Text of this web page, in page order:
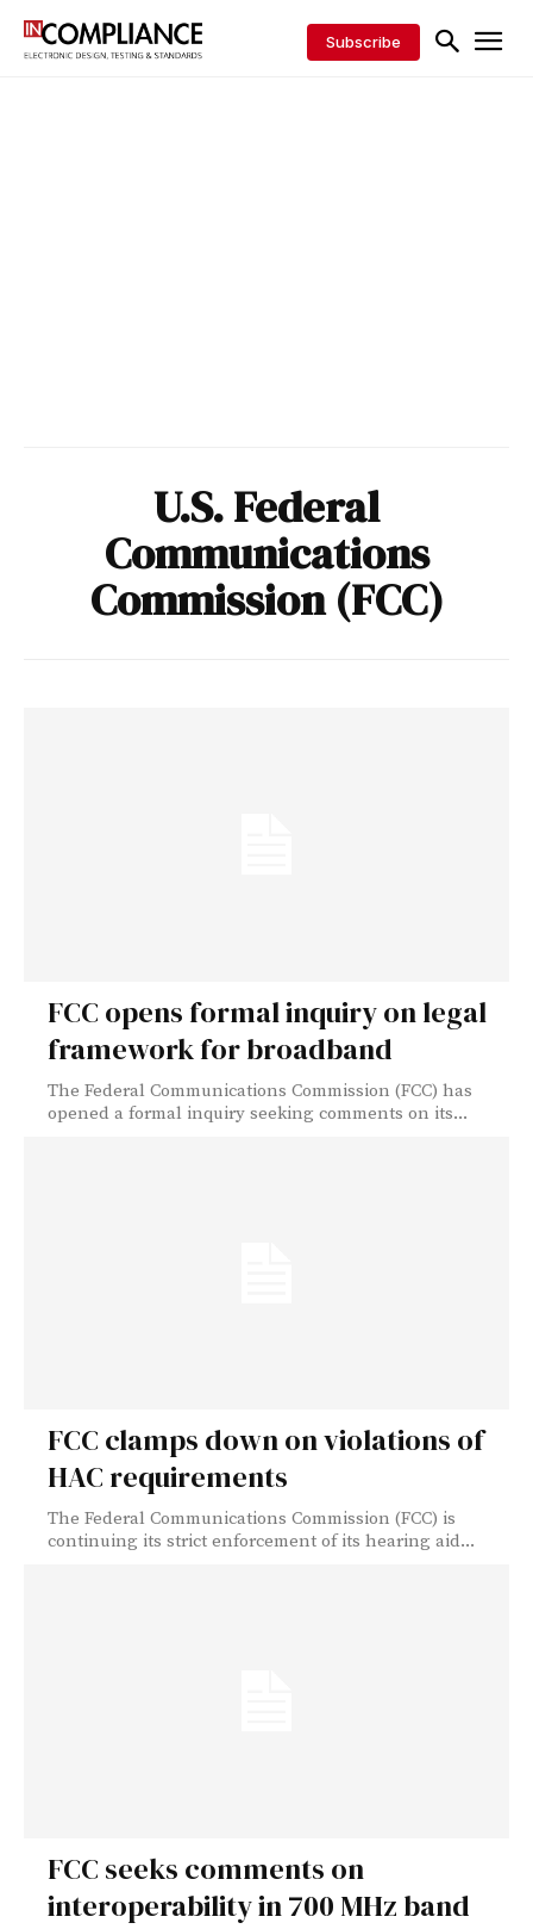
Subscribe
U.S. Federal
Communications
Commission (FCC)
FCC opens formal inquiry on legal
framework for broadband
The Federal Communications Commission (FCC) has
opened a formal inquiry seeking comments on its...
FCC clamps down on violations of
HAC requirements
The Federal Communications Commission (FCC) is
continuing its strict enforcement of its hearing aid...
FCC seeks comments on
interoperability in 700 MHz band